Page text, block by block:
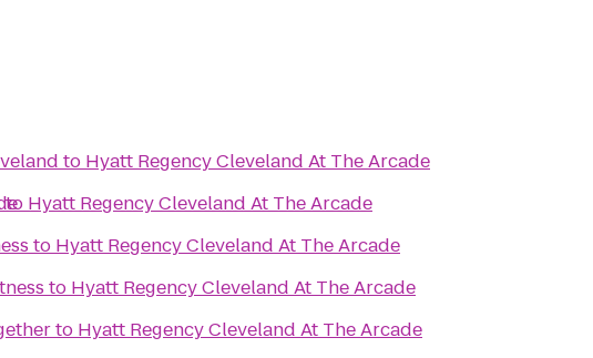
to Hyatt Regency Cleveland At The Arcade
to Hyatt Regency Cleveland At The Arcade
to Hyatt Regency Cleveland At The Arcade
to Hyatt Regency Cleveland At The Arcade
to Hyatt Regency Cleveland At The Arcade